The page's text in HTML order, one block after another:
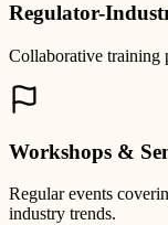
Regulator-
Collaborative training
Workshops &
Regular events
industry trends.